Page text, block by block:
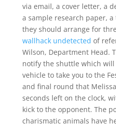
via email, a cover letter, a
a sample research paper,
they should arrange for
wallhack undetected of
Wilson, Department Head.
notify the shuttle which
vehicle to take you to the
and final round that
seconds left on the clock,
kick to the opponent. The
charismatic animals have